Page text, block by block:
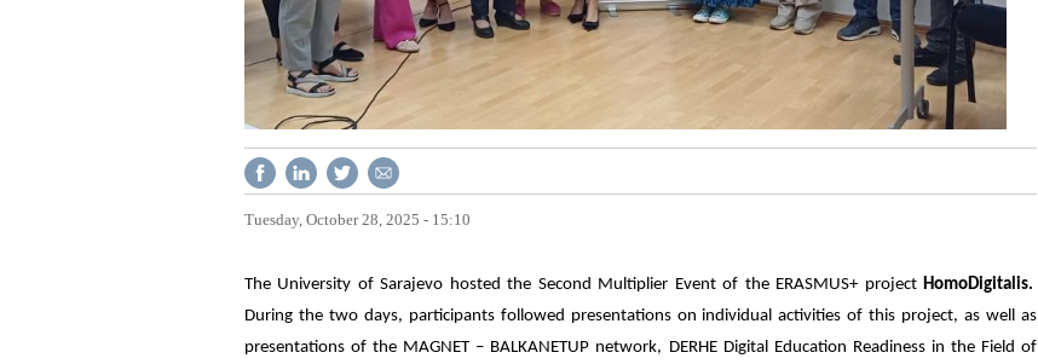
Tuesday, October 28, 2025 - 15:10
The University of Sarajevo hosted the Second Multiplier Event of the ERASMUS+ project HomoDigitalis.
During the two days, participants followed presentations on individual activities of this project, as well as
presentations of the MAGNET – BALKANETUP network, DERHE Digital Education Readiness in the Field of